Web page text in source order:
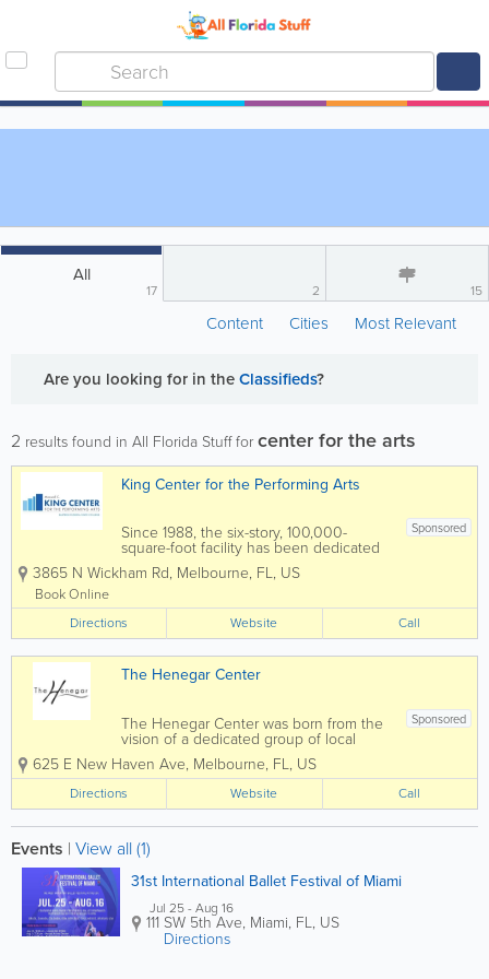
All
17 2 15
Content Cities Most Relevant
Are you looking for in theClassifieds?
2 results found in All Florida Stuff forcenter for the arts
King Center for the Performing Arts
Sponsored
Since 1988, the six-story, 100,000-
square-foot facility has been dedicated
to presenting educational, cultural, and
community events to the Space Coast.
Technologies Theatre, an...
3865 N Wickham Rd, Melbourne, FL, US
Book Online
Directions
Website Call
The Henegar Center
Sponsored
The Henegar Center was born from the
vision of a dedicated group of local
residents including the local theatre
group INDIAN RIVER PLAYERS. Their
mission was to solve two problems –
save the deteriorating abandoned
Melbourne School...
625 E New Haven Ave, Melbourne, FL, US
Directions Website Call
Events | View all (1)
31st International Ballet Festival of Miami
Jul 25 - Aug 16
111 SW 5th Ave, Miami, FL, US
Directions